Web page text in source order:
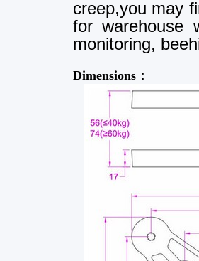
creep,you may
for warehouse
monitoring,
Dimensions：